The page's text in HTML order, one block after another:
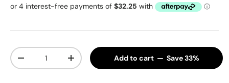
Qty
Decrease quantityIncrease quantityAdd to cart — Save 33%